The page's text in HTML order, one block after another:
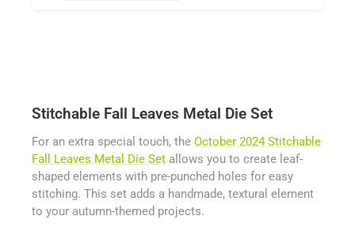
Stitchable Fall Leaves Metal Die Set
For an extra special touch, the October 2024 Stitchable
Fall Leaves Metal Die Set allows you to create leaf-
shaped elements with pre-punched holes for easy
stitching. This set adds a handmade, textural element
to your autumn-themed projects.